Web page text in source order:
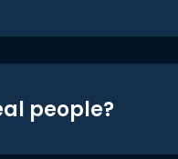
people?